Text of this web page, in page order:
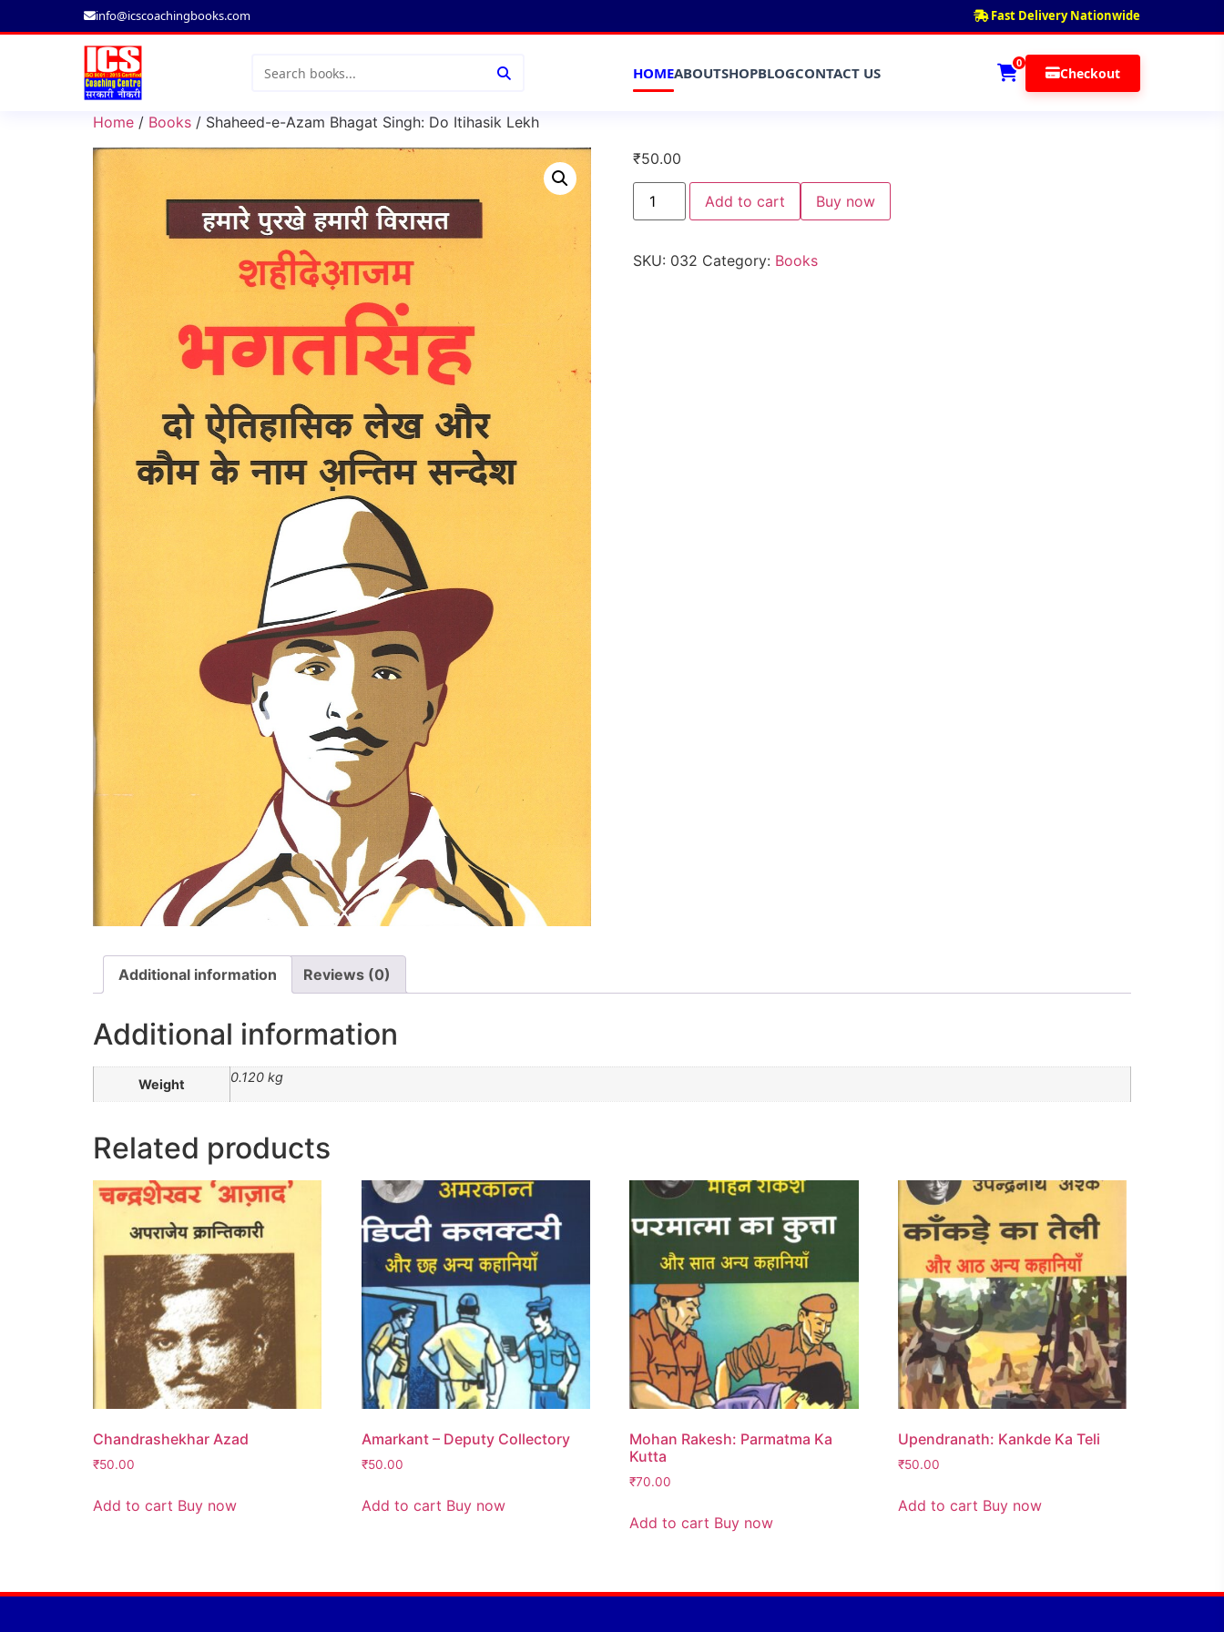
info@icscoachingbooks.com Fast Delivery Nationwide
for: HOMEABOUTSHOPBLOGCONTACT US
0
Checkout
Home / Books / Shaheed-e-Azam Bhagat Singh: Do Itihasik Lekh
₹50.00
Add to cart Buy now
SKU: 032 Category: Books
Additional information Reviews (0)
Additional information
Weight 0.120 kg
Related products
Chandrashekhar Azad
₹50.00
Add to cart Buy now
Amarkant – Deputy Collectory
₹50.00
Add to cart Buy now
Mohan Rakesh: Parmatma Ka
Kutta
₹70.00
Add to cart Buy now
Upendranath: Kankde Ka Teli
₹50.00
Add to cart Buy now